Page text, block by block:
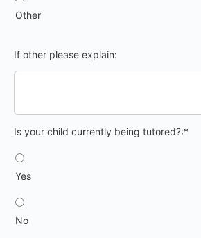
Other
If other please explain:
Is your child currently being tutored?
Is your child currently being tutored?:*
Yes
No